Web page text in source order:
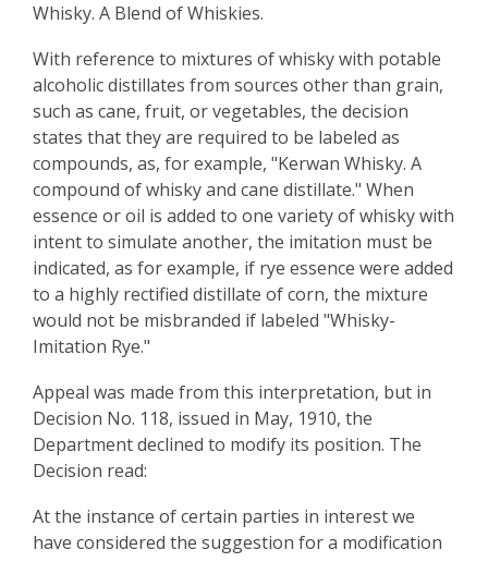
Whisky. A Blend of Whiskies.
With reference to mixtures of whisky with potable
alcoholic distillates from sources other than grain,
such as cane, fruit, or vegetables, the decision
states that they are required to be labeled as
compounds, as, for example, "Kerwan Whisky. A
compound of whisky and cane distillate." When
essence or oil is added to one variety of whisky with
intent to simulate another, the imitation must be
indicated, as for example, if rye essence were added
to a highly rectified distillate of corn, the mixture
would not be misbranded if labeled "Whisky-
Imitation Rye."
Appeal was made from this interpretation, but in
Decision No. 118, issued in May, 1910, the
Department declined to modify its position. The
Decision read:
At the instance of certain parties in interest we
have considered the suggestion for a modification